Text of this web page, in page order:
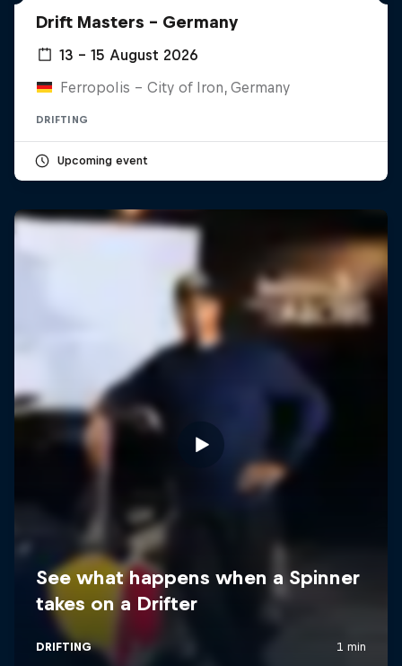
Drift Masters – Germany
13 – 15 August 2026
Ferropolis – City of Iron, Germany
DRIFTING
Upcoming event